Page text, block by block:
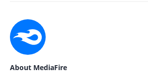
About MediaFire